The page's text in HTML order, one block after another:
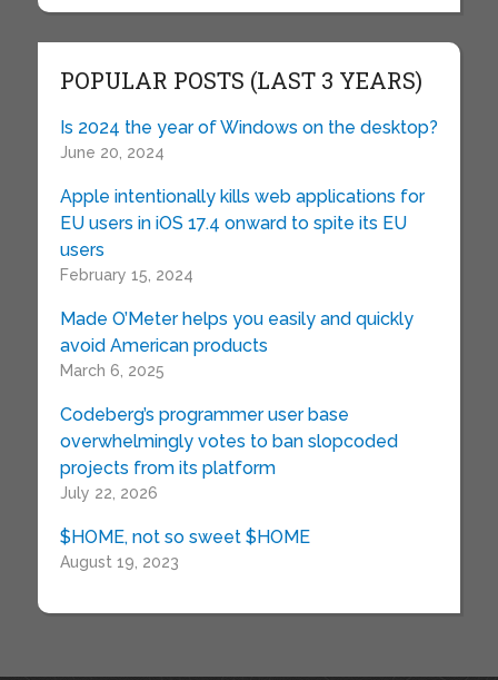
POPULAR POSTS (LAST 3 YEARS)
Is 2024 the year of Windows on the desktop?
June 20, 2024
Apple intentionally kills web applications for
EU users in iOS 17.4 onward to spite its EU
users
February 15, 2024
Made O’Meter helps you easily and quickly
avoid American products
March 6, 2025
Codeberg’s programmer user base
overwhelmingly votes to ban slopcoded
projects from its platform
July 22, 2026
$HOME, not so sweet $HOME
August 19, 2023